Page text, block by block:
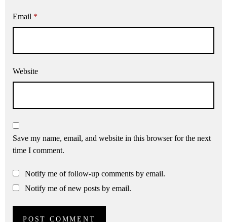
Email *
Website
Save my name, email, and website in this browser for the next
time I comment.
Notify me of follow-up comments by email.
Notify me of new posts by email.